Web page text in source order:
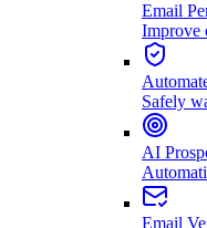
Email
Improve
Safely
AI
Email